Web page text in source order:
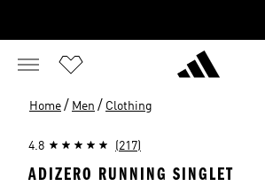
Home / Men / Clothing
4.8 (217)
ADIZERO RUNNING SINGLET